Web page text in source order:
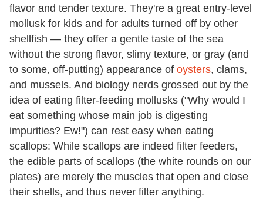
flavor and tender texture. They're a great entry-level
mollusk for kids and for adults turned off by other
shellfish — they offer a gentle taste of the sea
without the strong flavor, slimy texture, or gray (and
to some, off-putting) appearance of oysters, clams,
and mussels. And biology nerds grossed out by the
idea of eating filter-feeding mollusks ("Why would I
eat something whose main job is digesting
impurities? Ew!") can rest easy when eating
scallops: While scallops are indeed filter feeders,
the edible parts of scallops (the white rounds on our
plates) are merely the muscles that open and close
their shells, and thus never filter anything.